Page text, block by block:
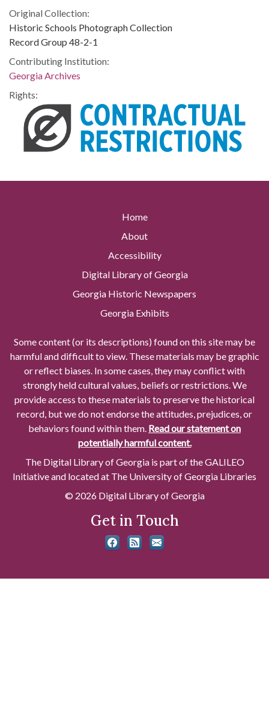
Original Collection:
Historic Schools Photograph Collection
Record Group 48-2-1
Contributing Institution:
Georgia Archives
Rights:
Home
About
Accessibility
Digital Library of Georgia
Georgia Historic Newspapers
Georgia Exhibits
Some content (or its descriptions) found on this site may be
harmful and difficult to view. These materials may be graphic
or reflect biases. In some cases, they may conflict with
strongly held cultural values, beliefs or restrictions. We
provide access to these materials to preserve the historical
record, but we do not endorse the attitudes, prejudices, or
behaviors found within them. Read our statement on
potentially harmful content.
The Digital Library of Georgia is part of the GALILEO
Initiative and located at The University of Georgia Libraries
© 2026 Digital Library of Georgia
Get in Touch